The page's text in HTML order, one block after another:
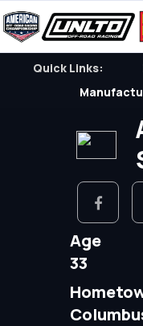
Quick Links:
Age
33